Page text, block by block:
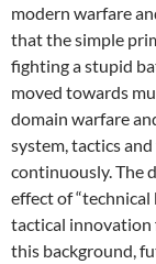
modern warfare
that the simple
fighting a stupid
moved towards
domain warfare
system, tactics
continuously. The
effect of
tactical innovation
this background,